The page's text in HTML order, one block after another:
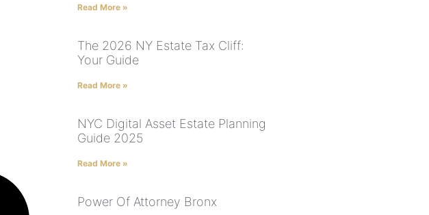
Read More »
The 2026 NY Estate Tax Cliff:
Your Guide
Read More »
NYC Digital Asset Estate Planning
Guide 2025
Read More »
Power Of Attorney Bronx